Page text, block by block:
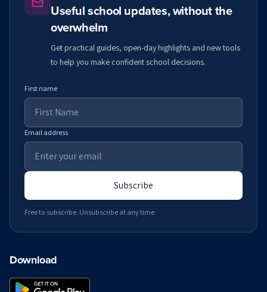
Useful school updates, without the
overwhelm
Get practical guides, open-day highlights and new tools
to help you make confident school decisions.
First name
Email address
Subscribe
Free to subscribe. Unsubscribe at any time.
Download